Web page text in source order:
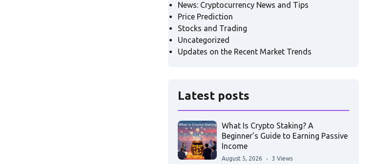
News: Cryptocurrency News and Tips
Price Prediction
Stocks and Trading
Uncategorized
Updates on the Recent Market Trends
Latest posts
What Is Crypto Staking? A
Beginner’s Guide to Earning Passive
Income
August 5, 2026 3 Views